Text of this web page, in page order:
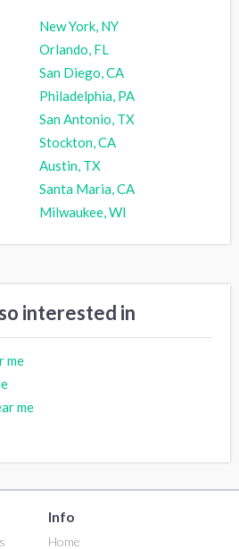
New York, NY
Orlando, FL
San Diego, CA
Philadelphia, PA
San Antonio, TX
Stockton, CA
Austin, TX
Santa Maria, CA
Milwaukee, WI
interested in
me
me
Info
Home